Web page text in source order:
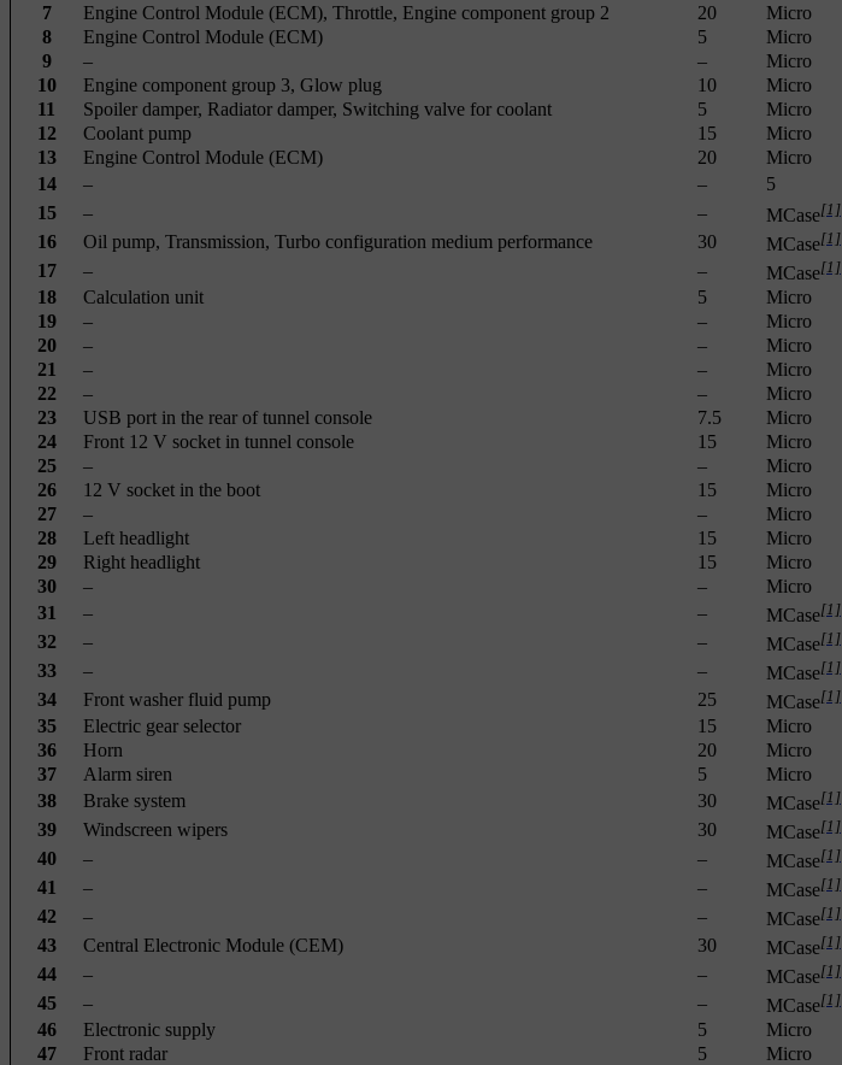
7
Engine Control Module (ECM), Throttle, Engine component group 2 20
Micro
8
Engine Control Module (ECM) 5
Micro
9
– –
Micro
10
Engine component group 3, Glow plug 10
Micro
11
Spoiler damper, Radiator damper, Switching valve for coolant 5
Micro
12
Coolant pump 15
Micro
13
Engine Control Module (ECM) 20
Micro
14
– – 5
15 – – MCase[1]
16 Oil pump, Transmission, Turbo configuration medium performance 30 MCase[1]
17 – – MCase[1]
18 Calculation unit 5
Micro
19
– –
Micro
20
– –
Micro
21
– –
Micro
22
– –
Micro
23
USB port in the rear of tunnel console 7.5
Micro
24
Front 12 V socket in tunnel console 15
Micro
25
– –
Micro
26
12 V socket in the boot 15
Micro
27
– –
Micro
28
Left headlight 15
Micro
29
Right headlight 15
Micro
30
– –
Micro
31
– – MCase[1]
32 – – MCase[1]
33 – – MCase[1]
34 Front washer fluid pump 25 MCase[1]
35 Electric gear selector 15
Micro
36
Horn 20
Micro
37
Alarm siren 5
Micro
38
Brake system 30 MCase[1]
39 Windscreen wipers 30 MCase[1]
40 – – MCase[1]
41 – – MCase[1]
42 – – MCase[1]
43 Central Electronic Module (CEM) 30 MCase[1]
44 – – MCase[1]
45 – – MCase[1]
46 Electronic supply 5
Micro
47
Front radar 5
Micro